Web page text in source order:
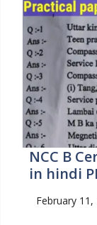
NCC B
in hindi
February 11,